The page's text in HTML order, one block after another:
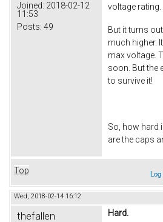
Joined: 2018-02-12
11:53
Posts: 49
voltage rating.
But it turns
much higher.
max voltage.
soon. But the
to survive it!
So, how hard
are the caps
Top
Wed, 2018-02-14 16:12
thefallen Hard.